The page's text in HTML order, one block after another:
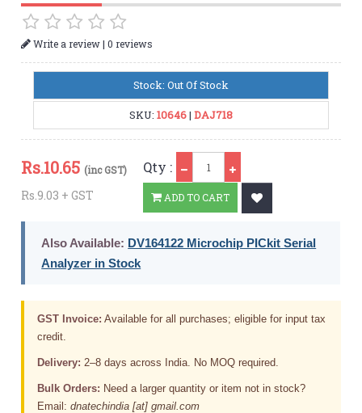
Write a review|0 reviews
Stock: Out Of Stock
SKU: 10646| DAJ718
Rs.10.65 (inc GST)
Rs.9.03 + GST
Qty :
ADD TO CART
Also Available: DV164122 Microchip PICkit Serial
Analyzer in Stock
GST Invoice: Available for all purchases; eligible for input tax
credit.
Delivery: 2–8 days across India. No MOQ required.
Bulk Orders: Need a larger quantity or item not in stock?
Email:dnatechindia [at] gmail.com